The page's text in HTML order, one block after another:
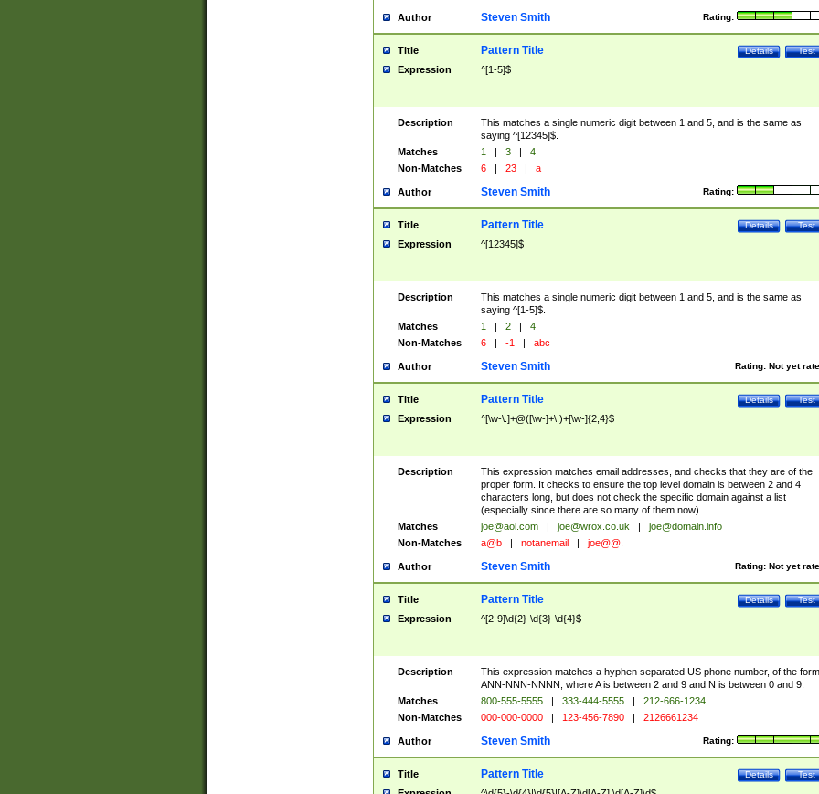
Author Rating:
Steven Smith
Title Test
Details
Pattern Title
Expression ^[1-5]$
Description
This matches a single numeric digit between 1 and 5, and is the same as
saying ^[12345]$.
Matches
1 | 3 |
4
Non-Matches
6 | 23 | a
Author Rating:
Steven Smith
Title Test
Details
Pattern Title
Expression ^[12345]$
Description
This matches a single numeric digit between 1 and 5, and is the same as
saying ^[1-5]$.
Matches
1 | 2 |
4
Non-Matches
6 | -1 | abc
Author Rating: Not yet
Steven Smith
Title Test
Details
Pattern Title
Expression ^[\w-\.]+@([\w-]+\.)+[\w-]{2,4}$
Description
This expression matches email addresses, and checks that they are of the
proper form. It checks to ensure the top level domain is between 2 and 4
characters long, but does not check the specific domain against a list
(especially since there are so many of them now).
Matches
joe@aol.com | joe@wrox.co.uk |
joe@domain.info
Non-Matches
a@b | notanemail | joe@@.
Author Rating: Not yet
Steven Smith
Title Test
Details
Pattern Title
Expression ^[2-9]\d{2}-\d{3}-\d{4}$
Description
This expression matches a hyphen separated US phone number, of the form
ANN-NNN-NNNN, where A is between 2 and 9 and N is between 0 and 9.
Matches
800-555-5555 | 333-444-5555 |
212-666-1234
Non-Matches
000-000-0000 | 123-456-7890 | 2126661234
Author Rating:
Steven Smith
Title Test
Details
Pattern Title